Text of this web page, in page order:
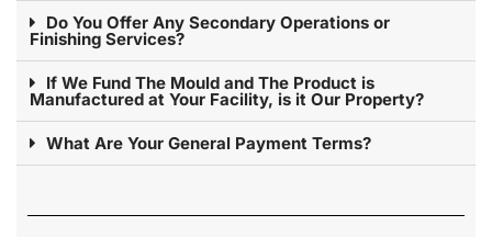
Do You Offer Any Secondary Operations or
Finishing Services?
If We Fund The Mould and The Product is
Manufactured at Your Facility, is it Our Property?
What Are Your General Payment Terms?